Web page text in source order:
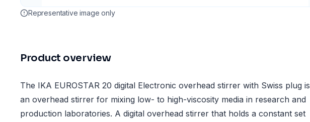
Representative image only
Product overview
The IKA EUROSTAR 20 digital Electronic overhead stirrer with Swiss plug is
an overhead stirrer for mixing low- to high-viscosity media in research and
production laboratories. A digital overhead stirrer that holds a constant set